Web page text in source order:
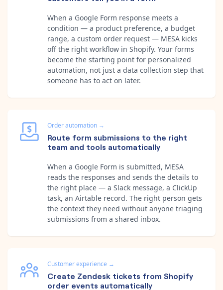
When a Google Form response meets a
condition — a product preference, a budget
range, a custom order request — MESA kicks
off the right workflow in Shopify. Your forms
become the starting point for personalized
automation, not just a data collection step that
someone has to act on later.
Order automation →
Route form submissions to the right
team and tools automatically
When a Google Form is submitted, MESA
reads the responses and sends the details to
the right place — a Slack message, a ClickUp
task, an Airtable record. The right person gets
the context they need without anyone triaging
submissions from a shared inbox.
Customer experience →
Create Zendesk tickets from Shopify
order events automatically